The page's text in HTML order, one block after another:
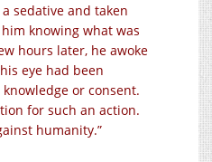
sedative and taken
knowing what was
hours later, he awoke
eye had been
or consent.
for such an action.
humanity.”